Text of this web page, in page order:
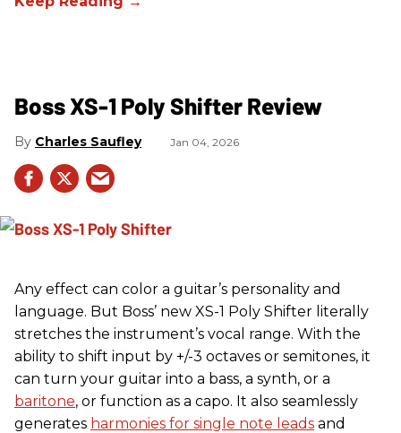
Boss XS-1 Poly Shifter Review
Charles Saufley Jan 04, 2026
Any effect can color a guitar’s personality and
language. But Boss’ new XS-1 Poly Shifter literally
stretches the instrument’s vocal range. With the
ability to shift input by +/-3 octaves or semitones, it
can turn your guitar into a bass, a synth, or a
baritone, or function as a capo. It also seamlessly
generates harmonies for single note leads and